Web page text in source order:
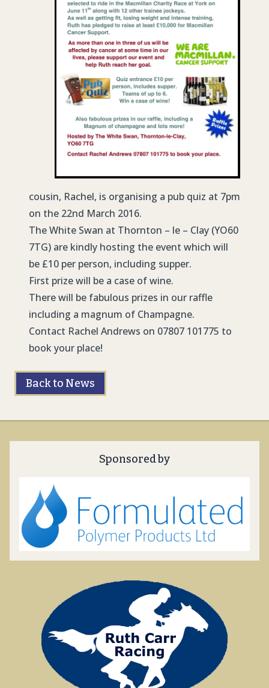
cousin, Rachel, is organising a pub quiz at 7pm
on the 22nd March 2016.
The White Swan at Thornton – le – Clay (YO60
7TG) are kindly hosting the event which will
be £10 per person, including supper.
First prize will be a case of wine.
There will be fabulous prizes in our raffle
including a magnum of Champagne.
Contact Rachel Andrews on 07807 101775 to
book your place!
Back to News
Sponsored by